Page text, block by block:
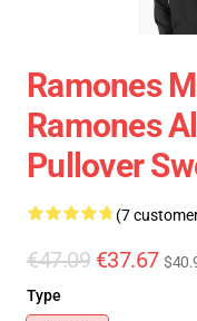
Ramones
Ramones
Pullover
(7
€47.09 €37.67
Type